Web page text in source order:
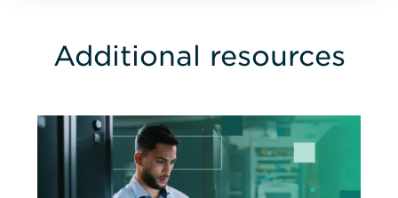
Additional resources